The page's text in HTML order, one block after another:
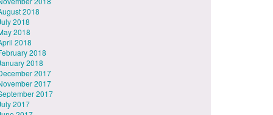
2018
2018
2018
2018
2018
2018
2017
2017
2017
2017